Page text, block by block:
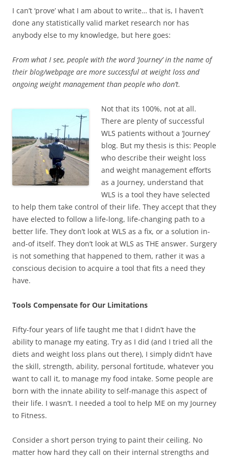
I can’t ‘prove’ what I am about to write… that is, I haven’t
done any statistically valid market research nor has
anybody else to my knowledge, but here goes:
From what I see, people with the word ‘Journey’ in the name of
their blog/webpage are more successful at weight loss and
ongoing weight management than people who don’t.
Not that its 100%, not at all.
There are plenty of successful
WLS patients without a ‘Journey’
blog. But my thesis is this: People
who describe their weight loss
and weight management efforts
as a Journey, understand that
WLS is a tool they have selected
to help them take control of their life. They accept that they
have elected to follow a life-long, life-changing path to a
better life. They don’t look at WLS as a fix, or a solution in-
and-of itself. They don’t look at WLS as THE answer. Surgery
is not something that happened to them, rather it was a
conscious decision to acquire a tool that fits a need they
have.
Tools Compensate for Our Limitations
Fifty-four years of life taught me that I didn’t have the
ability to manage my eating. Try as I did (and I tried all the
diets and weight loss plans out there), I simply didn’t have
the skill, strength, ability, personal fortitude, whatever you
want to call it, to manage my food intake. Some people are
born with the innate ability to self-manage this aspect of
their life. I wasn’t. I needed a tool to help ME on my Journey
to Fitness.
Consider a short person trying to paint their ceiling. No
matter how hard they call on their internal strengths and